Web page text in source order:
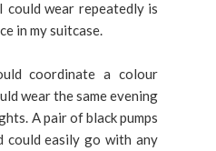
could wear repeatedly is
in my suitcase.
coordinate a colour
wear the same evening
A pair of black pumps
could easily go with any